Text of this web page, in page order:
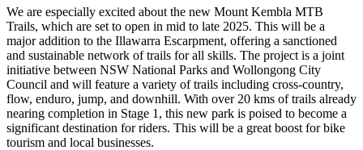
We are especially excited about the new Mount Kembla MTB
Trails, which are set to open in mid to late 2025. This will be a
major addition to the Illawarra Escarpment, offering a sanctioned
and sustainable network of trails for all skills. The project is a joint
initiative between NSW National Parks and Wollongong City
Council and will feature a variety of trails including cross-country,
flow, enduro, jump, and downhill. With over 20 kms of trails already
nearing completion in Stage 1, this new park is poised to become a
significant destination for riders. This will be a great boost for bike
tourism and local businesses.